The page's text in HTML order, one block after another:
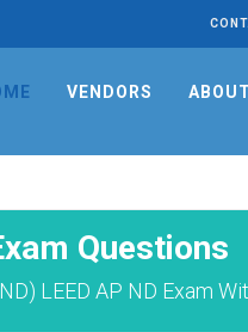
VENDORS
Questions
LEED AP ND Exam